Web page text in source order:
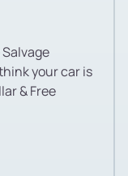
your car is
& Free